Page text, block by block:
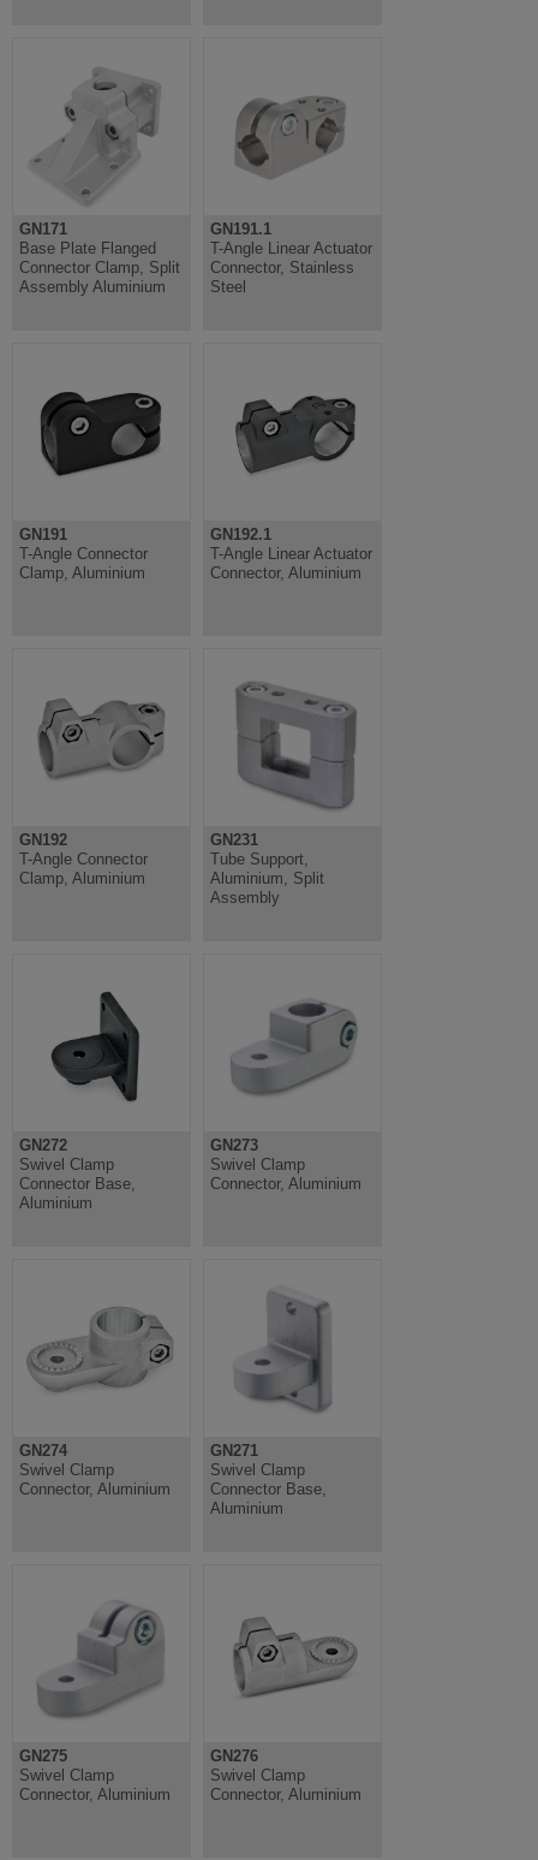
GN171
Base Plate Flanged
Connector Clamp, Split
Assembly Aluminium
GN191.1
T-Angle Linear Actuator
Connector, Stainless
Steel
GN191
T-Angle Connector
Clamp, Aluminium
GN192.1
T-Angle Linear Actuator
Connector, Aluminium
GN192
T-Angle Connector
Clamp, Aluminium
GN231
Tube Support,
Aluminium, Split
Assembly
GN272
Swivel Clamp
Connector Base,
Aluminium
GN273
Swivel Clamp
Connector, Aluminium
GN274
Swivel Clamp
Connector, Aluminium
GN271
Swivel Clamp
Connector Base,
Aluminium
GN275
Swivel Clamp
Connector, Aluminium
GN276
Swivel Clamp
Connector, Aluminium